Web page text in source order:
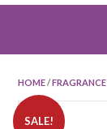
HOME/FRAGRANCE
SALE!